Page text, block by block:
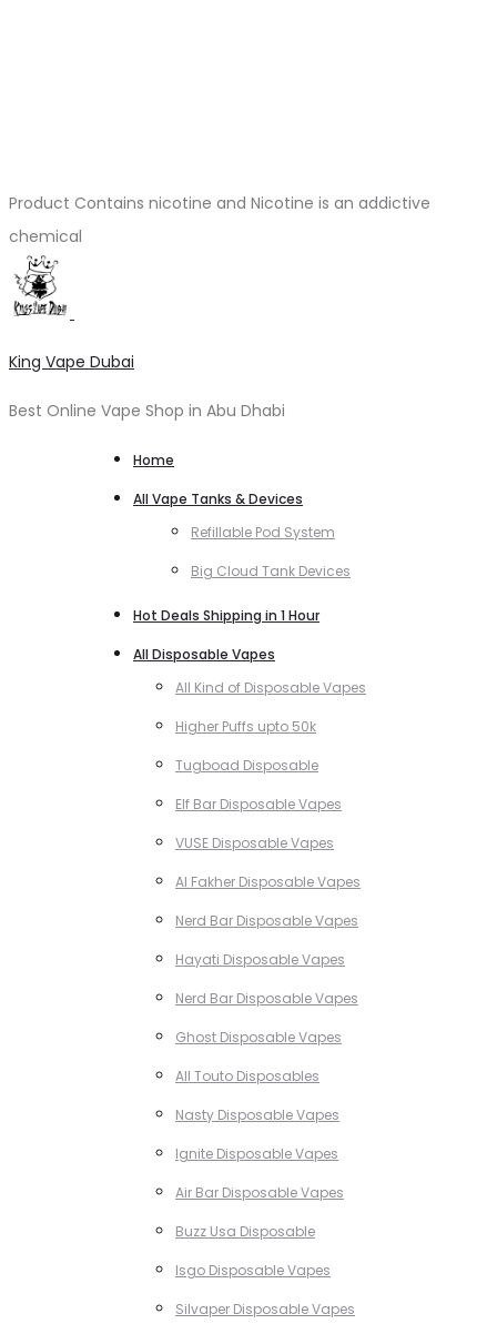
Product Contains nicotine and Nicotine is an addictive
chemical
King Vape Dubai
Best Online Vape Shop in Abu Dhabi
Home
All Vape Tanks & Devices
Refillable Pod System
Big Cloud Tank Devices
Hot Deals Shipping in 1 Hour
All Disposable Vapes
All Kind of Disposable Vapes
Higher Puffs upto 50k
Tugboad Disposable
Elf Bar Disposable Vapes
VUSE Disposable Vapes
Al Fakher Disposable Vapes
Nerd Bar Disposable Vapes
Hayati Disposable Vapes
Nerd Bar Disposable Vapes
Ghost Disposable Vapes
All Touto Disposables
Nasty Disposable Vapes
Ignite Disposable Vapes
Air Bar Disposable Vapes
Buzz Usa Disposable
Isgo Disposable Vapes
Silvaper Disposable Vapes